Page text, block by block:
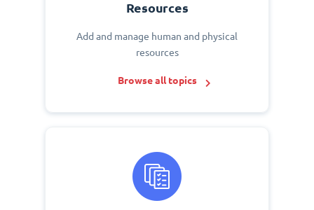
Resources
Add and manage human and physical
resources
Browse all topics